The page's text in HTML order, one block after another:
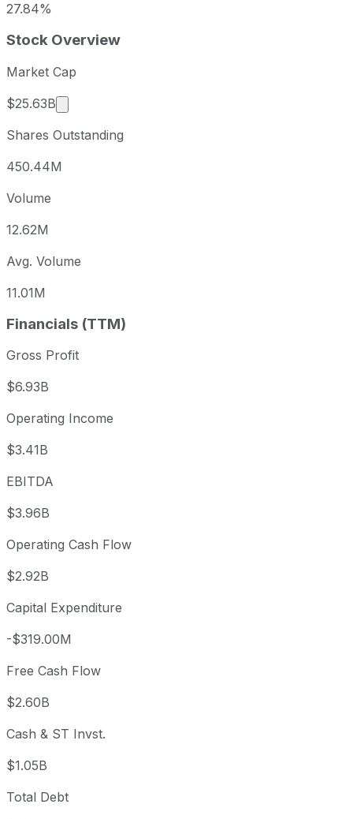
27.84%
Stock Overview
Market Cap
$25.63B
Market cap calculated using publicly traded
Shares Outstanding
450.44M
Volume
12.62M
Avg. Volume
11.01M
Financials (TTM)
Gross Profit
$6.93B
Operating Income
$3.41B
EBITDA
$3.96B
Operating Cash Flow
$2.92B
Capital Expenditure
-$319.00M
Free Cash Flow
$2.60B
Cash & ST Invst.
$1.05B
Total Debt